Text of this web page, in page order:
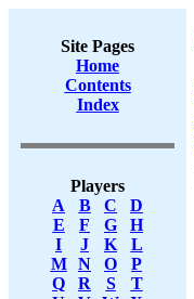
Site Pages
Home
Contents
Index
Players
A
B C
D
E
F G
H
I
J K
L
M
N O
P
Q
R S
T